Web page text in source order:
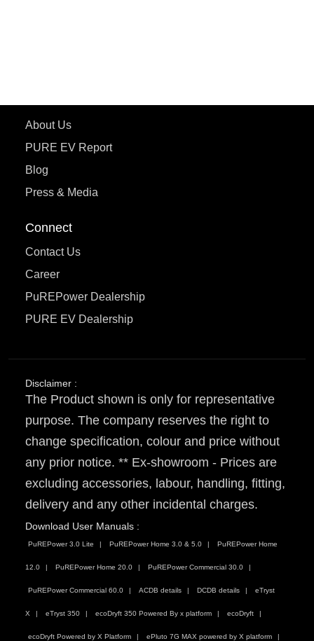
About Us
PURE EV Report
Blog
Press & Media
Connect
Contact Us
Career
PuREPower Dealership
PURE EV Dealership
Disclaimer :
The Product shown is only for representative
purpose. The company reserves the right to
change specification, colour and price without
any prior notice. ** Ex-showroom - Prices are
excluding accessories, labour, handling, fitting,
delivery and any other incidental charges.
Download User Manuals :
PuREPower 3.0 Lite PuREPower Home 3.0 & 5.0 PuREPower Home
12.0 PuREPower Home 20.0 PuREPower Commercial 30.0
PuREPower Commercial 60.0 ACDB details DCDB details eTryst
X eTryst 350 ecoDryft 350 Powered By x platform ecoDryft
ecoDryft Powered by X Platform ePluto 7G MAX powered by X platform